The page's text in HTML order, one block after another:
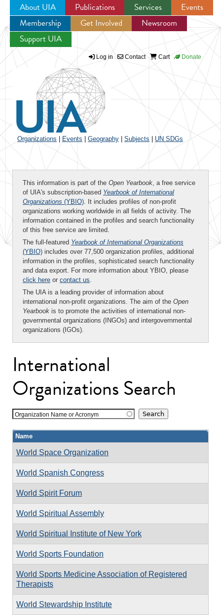
Jump to navigation
About UIA Publications Services
Events
Membership
Get Involved
Newsroom
Support UIA
Log in Contact Cart Donate
Organizations Events Geography Subjects UN SDGs
This information is part of the Open Yearbook, a free service
of UIA's subscription-based Yearbook of International
Organizations (YBIO). It includes profiles of non-profit
organizations working worldwide in all fields of activity. The
information contained in the profiles and search functionality
of this free service are limited.
The full-featured Yearbook of International Organizations
(YBIO) includes over 77,500 organization profiles, additional
information in the profiles, sophisticated search functionality
and data export. For more information about YBIO, please
click here or contact us.
The UIA is a leading provider of information about
international non-profit organizations. The aim of the Open
Yearbook is to promote the activities of international non-
governmental organizations (INGOs) and intergovernmental
organizations (IGOs).
International
Organizations Search
Organization Name or Acronym
Name
World Space Organization
World Spanish Congress
World Spirit Forum
World Spiritual Assembly
World Spiritual Institute of New York
World Sports Foundation
World Sports Medicine Association of Registered
Therapists
World Stewardship Institute